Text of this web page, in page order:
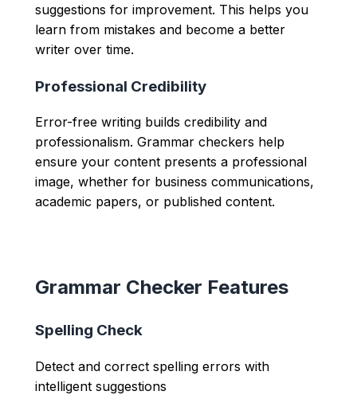
suggestions for improvement. This helps you
learn from mistakes and become a better
writer over time.
Professional Credibility
Error-free writing builds credibility and
professionalism. Grammar checkers help
ensure your content presents a professional
image, whether for business communications,
academic papers, or published content.
Grammar Checker Features
Spelling Check
Detect and correct spelling errors with
intelligent suggestions